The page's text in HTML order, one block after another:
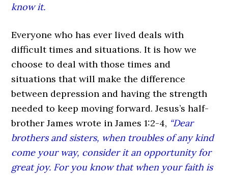
know it.
Everyone who has ever lived deals with
difficult times and situations. It is how we
choose to deal with those times and
situations that will make the difference
between depression and having the strength
needed to keep moving forward. Jesus’s half-
brother James wrote in James 1:2-4, “Dear
brothers and sisters, when troubles of any kind
come your way, consider it an opportunity for
great joy. For you know that when your faith is